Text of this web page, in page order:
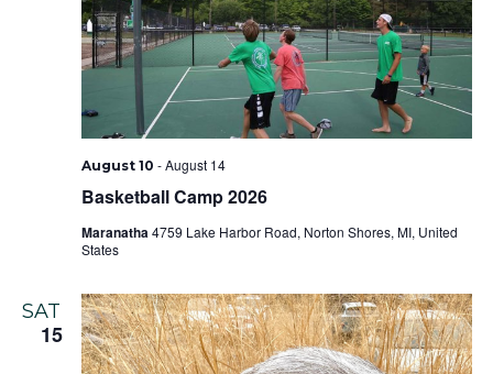
Basketball Camp 2026
August 10 -August 14
Maranatha4759 Lake Harbor Road, Norton Shores, MI, United
States
SAT
15